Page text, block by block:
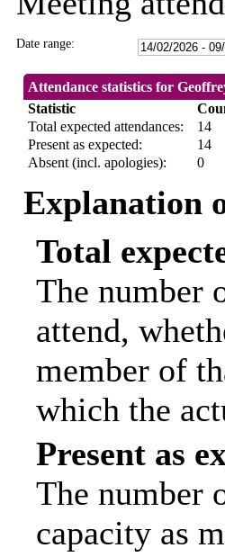
Date range:
Attendance statistics for
Statistic
Total expected attendances:
14
Present as expected:
14
Absent (incl. apologies):
0
Explanation
Total
The number
attend,
member of
which the
Present as
The number
capacity as